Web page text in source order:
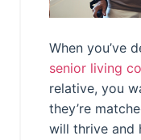
When you’ve
senior living
relative, you
they’re
will thrive and